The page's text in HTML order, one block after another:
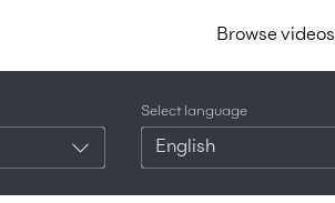
Browse videos
Select language
English